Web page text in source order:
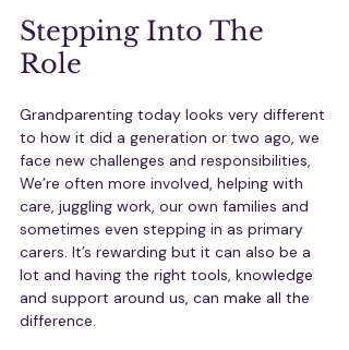
Stepping Into The
Role
Grandparenting today looks very different
to how it did a generation or two ago, we
face new challenges and responsibilities,
We’re often more involved, helping with
care, juggling work, our own families and
sometimes even stepping in as primary
carers. It’s rewarding but it can also be a
lot and having the right tools, knowledge
and support around us, can make all the
difference.